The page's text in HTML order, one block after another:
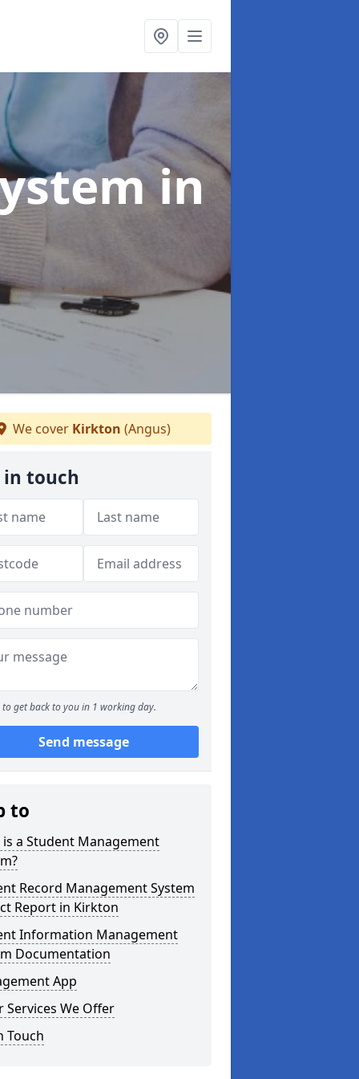
in
We cover Kirkton (Angus)
in touch
to get back to you in 1 working day.
Send message
to
is a Student Management
Record Management System
Report in Kirkton
Information Management
Documentation
App
Services We Offer
Touch